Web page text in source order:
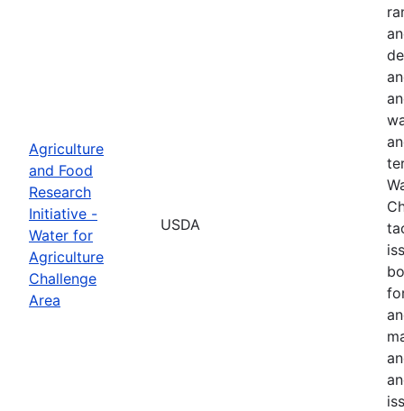
Agriculture
and Food
Research
Initiative -
Water for
Agriculture
Challenge
Area
USDA